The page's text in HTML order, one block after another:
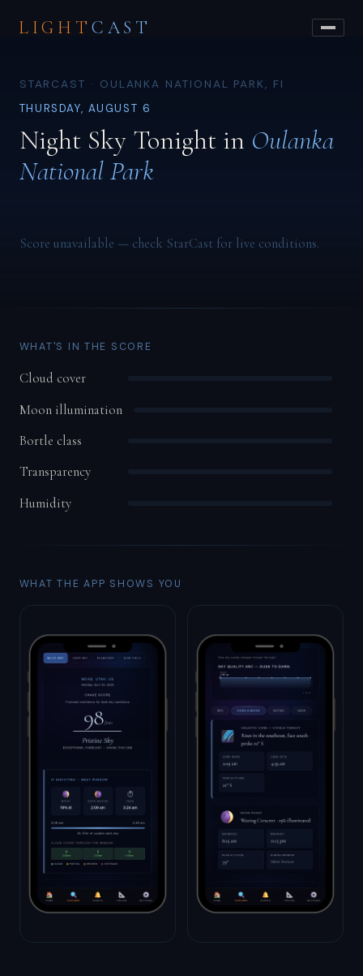
LIGHT CAST
STARCAST · OULANKA NATIONAL PARK, FI
THURSDAY, AUGUST 6
Night Sky Tonight in Oulanka
National Park
Score unavailable — check StarCast for live conditions.
WHAT'S IN THE SCORE
Cloud cover
Moon illumination
Bortle class
Transparency
Humidity
WHAT THE APP SHOWS YOU